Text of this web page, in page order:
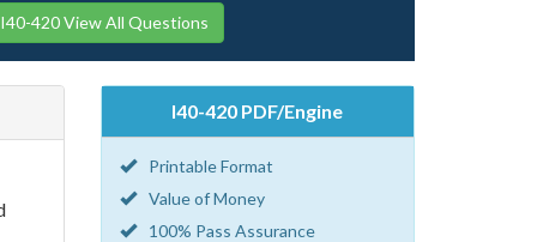
420 View All Questions
I40-420 PDF/Engine
Printable Format
Value of Money
100% Pass Assurance